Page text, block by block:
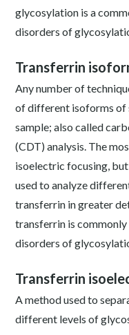
glycosylation is a
disorders of
Transferrin
Any number of
of different isoforms of
sample; also called
(CDT) analysis. The
isoelectric focusing,
used to analyze
transferrin in greater
transferrin is
disorders of
Transferrin
A method used to
different levels of